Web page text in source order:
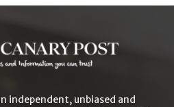
independent, unbiased and